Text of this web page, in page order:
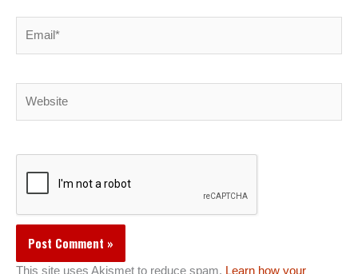
This site uses Akismet to reduce spam. Learn how your